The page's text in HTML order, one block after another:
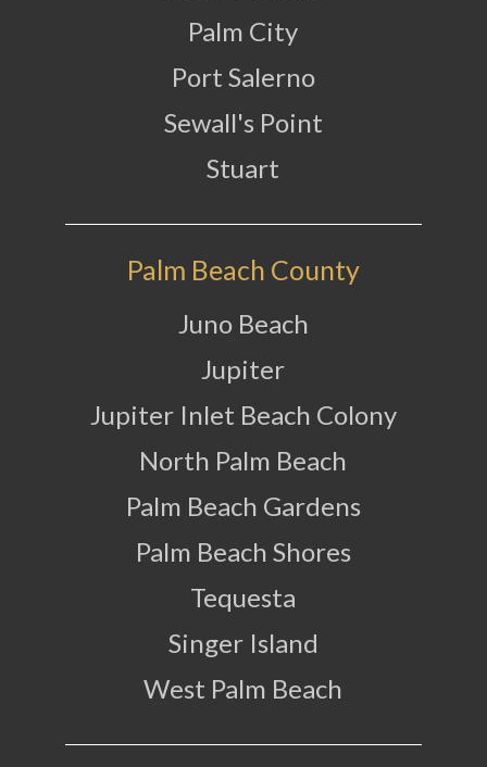
Palm City
Port Salerno
Sewall's Point
Stuart
Palm Beach County
Juno Beach
Jupiter
Jupiter Inlet Beach Colony
North Palm Beach
Palm Beach Gardens
Palm Beach Shores
Tequesta
Singer Island
West Palm Beach